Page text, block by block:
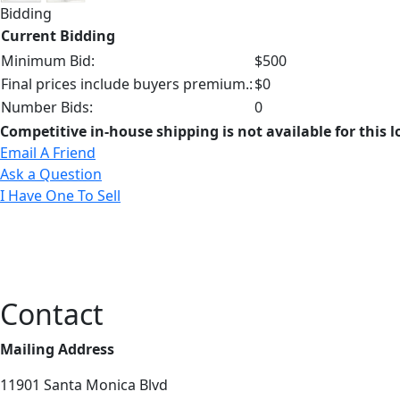
Bidding
Current Bidding
Minimum Bid:
$500
Final prices include buyers premium.:$0
Number Bids:
0
Competitive in-house shipping is not available for this
Email A Friend
Ask a Question
I Have One To Sell
Contact
Mailing Address
11901 Santa Monica Blvd